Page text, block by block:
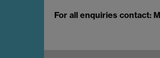
For all enquiries contact: